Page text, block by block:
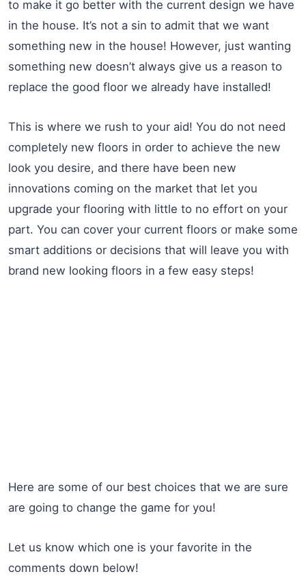
to make it go better with the current design we have
in the house. It’s not a sin to admit that we want
something new in the house! However, just wanting
something new doesn’t always give us a reason to
replace the good floor we already have installed!
This is where we rush to your aid! You do not need
completely new floors in order to achieve the new
look you desire, and there have been new
innovations coming on the market that let you
upgrade your flooring with little to no effort on your
part. You can cover your current floors or make some
smart additions or decisions that will leave you with
brand new looking floors in a few easy steps!
Here are some of our best choices that we are sure
are going to change the game for you!
Let us know which one is your favorite in the
comments down below!